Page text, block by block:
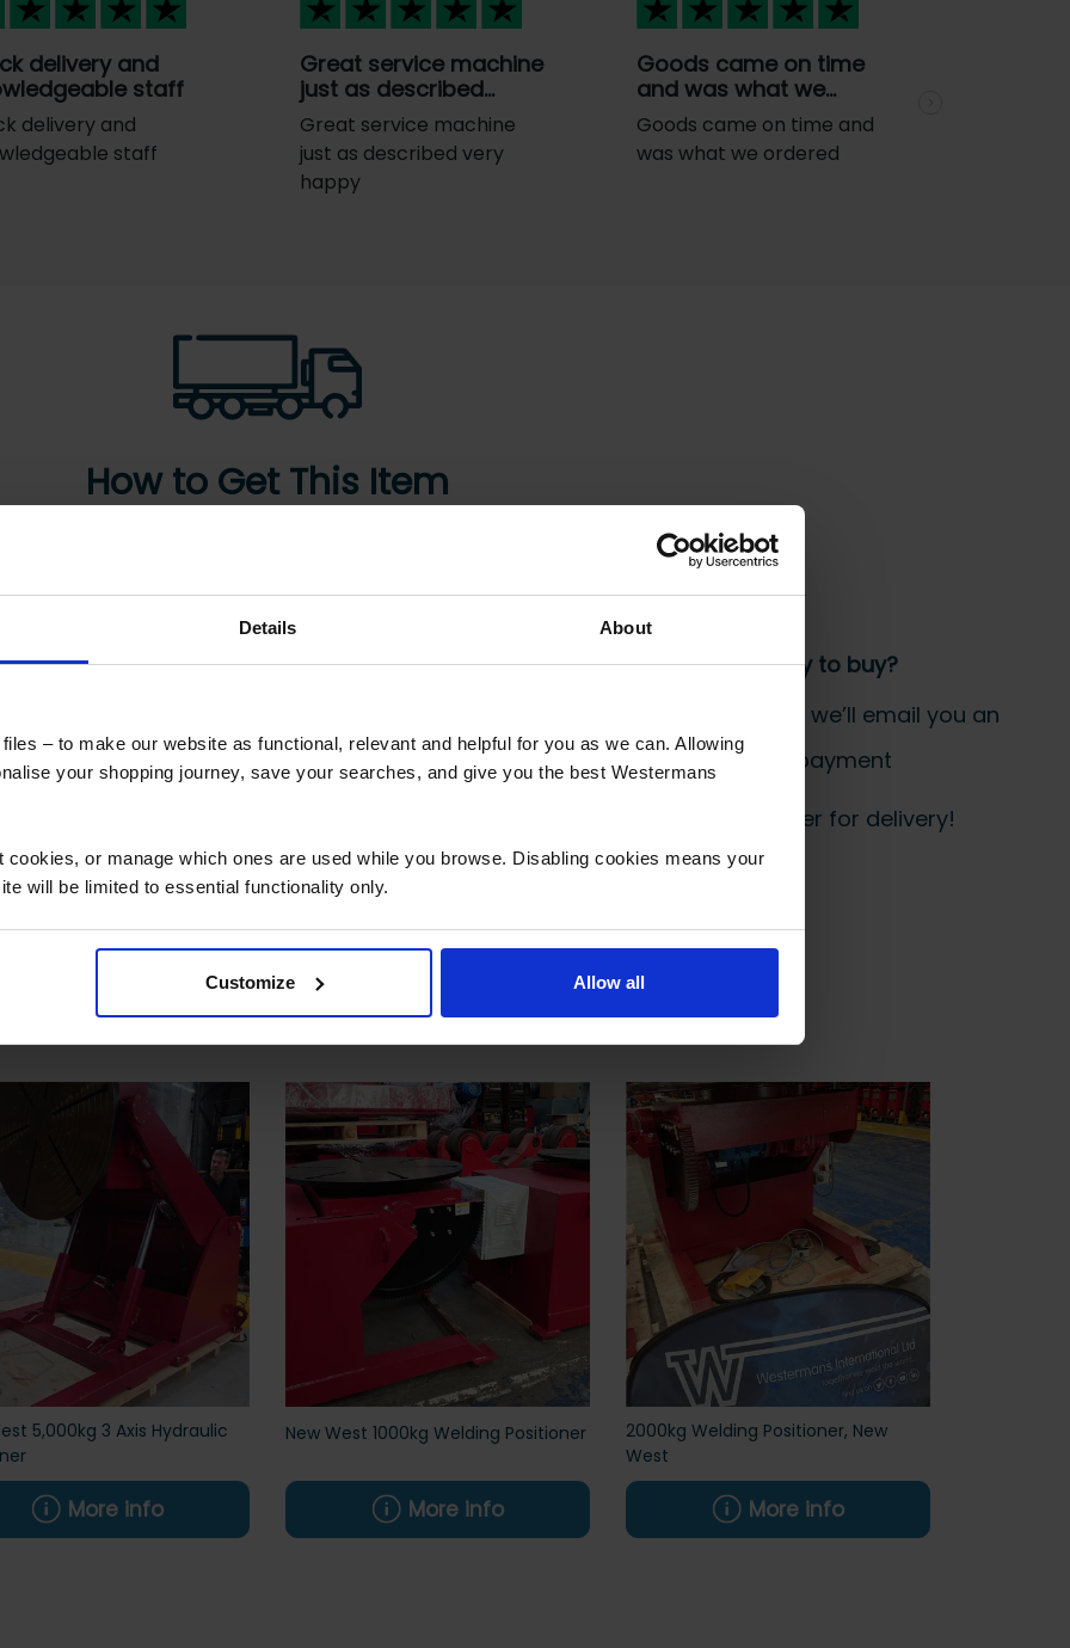
Details About
– to make our website as functional, relevant and helpful for you as we can. Allowing
your shopping journey, save your searches, and give you the best Westermans
cookies, or manage which ones are used while you browse. Disabling cookies means your
will be limited to essential functionality only.
Customize Allow all
delivery and
staff
delivery and
staff
Great service machine
just as described…
Great service machine
just as described very
happy
Goods came on time
and was what we…
Goods came on time and
was what we ordered
How to Get This Item
What are the next steps?
Step 2 Need it shipping?
we’ll get prices
Step 3 Ready to buy?
Send us an order, and we’ll email you an
invoice for payment
secure online payment link. Once received, we’ll start prepping your order for delivery!
also viewed
5,000kg 3 Axis Hydraulic
More info
New West 1000kg Welding Positioner
More info
2000kg Welding Positioner, New
West
More info